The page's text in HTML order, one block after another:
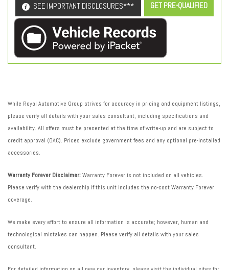
SEE IMPORTANT DISCLOSURES*** GET PRE-QUALIFIED
While Royal Automotive Group strives for accuracy in pricing and equipment listings,
please verify all details with your sales consultant, including specifications and
availability. All offers must be presented at the time of write-up and are subject to
credit approval (OAC). Prices exclude government fees and any optional pre-installed
accessories.
Warranty Forever Disclaimer:Warranty Forever is not included on all vehicles.
Please verify with the dealership if this unit includes the no-cost Warranty Forever
coverage.
We make every effort to ensure all information is accurate; however, human and
technological mistakes can happen. Please verify all details with your sales
consultant.